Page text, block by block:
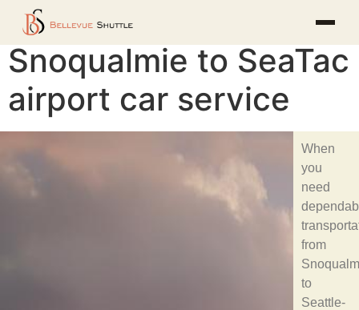
Snoqualmie to SeaTac
airport car service
When
you
need
from
to
Seattle-